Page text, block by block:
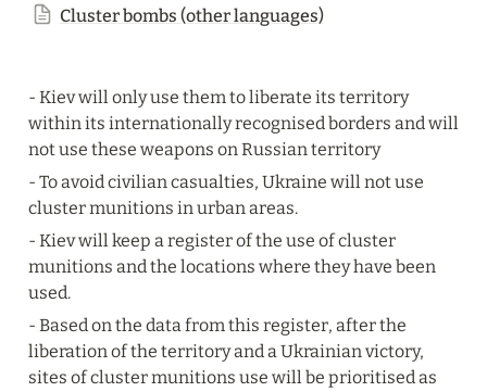
Cluster bombs (other languages)
- Kiev will only use them to liberate its territory
within its internationally recognised borders and will
not use these weapons on Russian territory
- To avoid civilian casualties, Ukraine will not use
cluster munitions in urban areas.
- Kiev will keep a register of the use of cluster
munitions and the locations where they have been
used.
- Based on the data from this register, after the
liberation of the territory and a Ukrainian victory,
sites of cluster munitions use will be prioritised as